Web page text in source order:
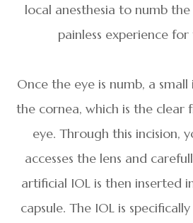
local anesthesia to numb
painless experience
Once the eye is numb, a
the cornea, which is the clear
eye. Through this incision,
accesses the lens and
artificial IOL is then inserted
capsule. The IOL is